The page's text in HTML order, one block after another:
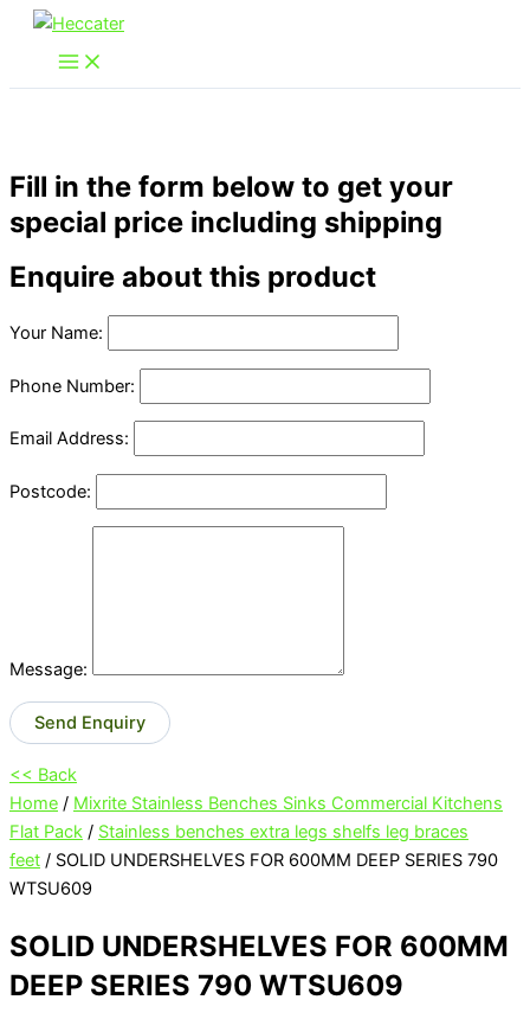
Skip
content
Fill in the form below to get your
special price including shipping
Enquire about this product
Your Name:
Phone Number:
Email Address:
Postcode:
Message:
Send Enquiry
<< Back
Home / Mixrite Stainless Benches Sinks Commercial Kitchens
Flat Pack / Stainless benches extra legs shelfs leg braces
feet / SOLID UNDERSHELVES FOR 600MM DEEP SERIES 790
WTSU609
SOLID UNDERSHELVES FOR 600MM
DEEP SERIES 790 WTSU609